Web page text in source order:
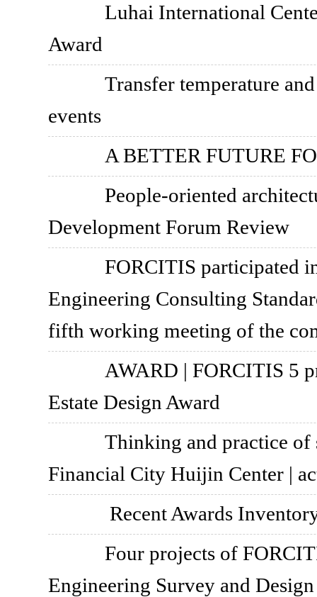
Luhai International
Award
Transfer temperature
events
A BETTER FUTURE
People-oriented
Development Forum Review
FORCITIS participated
Engineering Consulting
fifth working meeting of the
AWARD | FORCITIS 5
Estate Design Award
Thinking and practice of
Financial City Huijin Center |
Recent Awards
Four projects of
Engineering Survey and